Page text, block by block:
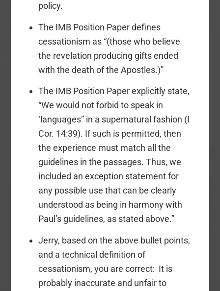
policy.
The IMB Position Paper defines
cessationism as “(those who believe
the revelation producing gifts ended
with the death of the Apostles.)”
The IMB Position Paper explicitly state,
“We would not forbid to speak in
‘languages” in a supernatural fashion (I
Cor. 14:39). If such is permitted, then
the experience must match all the
guidelines in the passages. Thus, we
included an exception statement for
any possible use that can be clearly
understood as being in harmony with
Paul’s guidelines, as stated above.”
Jerry, based on the above bullet points,
and a technical definition of
cessationism, you are correct: It is
probably inaccurate and unfair to